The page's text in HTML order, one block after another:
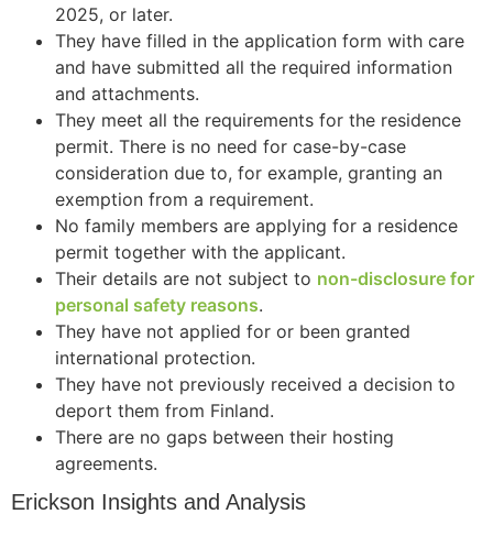
2025, or later.
They have filled in the application form with care
and have submitted all the required information
and attachments.
They meet all the requirements for the residence
permit. There is no need for case-by-case
consideration due to, for example, granting an
exemption from a requirement.
No family members are applying for a residence
permit together with the applicant.
Their details are not subject to non-disclosure for
personal safety reasons.
They have not applied for or been granted
international protection.
They have not previously received a decision to
deport them from Finland.
There are no gaps between their hosting
agreements.
Erickson Insights and Analysis
Necessary
These
cookies are
not
They are
needed for
the website
to function.
Statistics
In order for
us to
improve the
website's
functionality